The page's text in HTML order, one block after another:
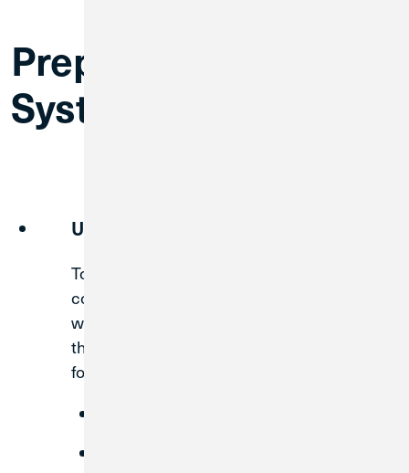
Prepare for the
System Conversion
Update Contact Info
To ensure you receive all important
communications about your account and
what this merger means to you, it is critical
that we have the best contact information
for you on file.